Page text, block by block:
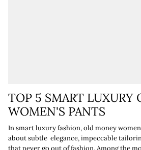
TOP 5 SMART LUXURY
WOMEN'S PANTS
In smart luxury fashion, old money
about subtle elegance, impeccable